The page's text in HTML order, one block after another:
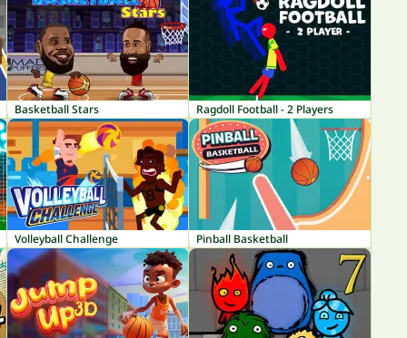
Basketball Stars Ragdoll Football - 2 Players
Volleyball Challenge Pinball Basketball